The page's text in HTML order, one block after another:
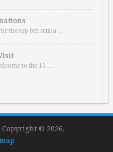
the top ten scuba …
to the 10 …
Copyright © 2026.